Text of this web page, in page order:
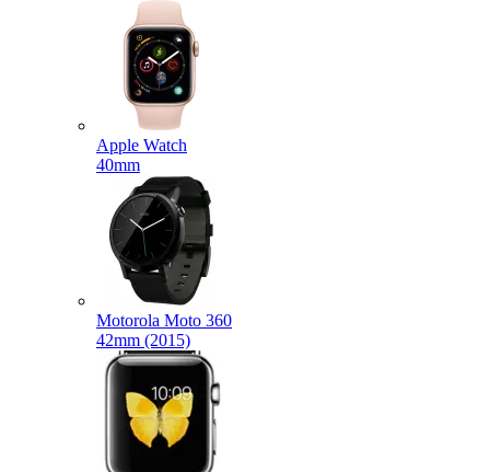
Apple Watch
40mm
Motorola Moto 360
42mm (2015)